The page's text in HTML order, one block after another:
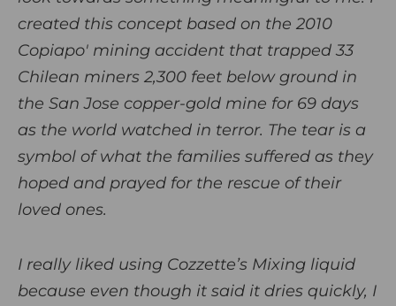
created this concept based on the 2010
Copiapo' mining accident that trapped 33
Chilean miners 2,300 feet below ground in
the San Jose copper-gold mine for 69 days
as the world watched in terror. The tear is a
symbol of what the families suffered as they
hoped and prayed for the rescue of their
loved ones.
I really liked using Cozzette’s Mixing liquid
because even though it said it dries quickly, I